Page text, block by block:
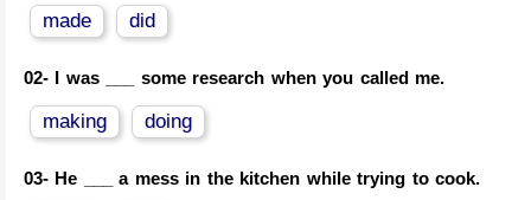
made did
02- I was ___ some research when you called me.
making doing
03- He ___ a mess in the kitchen while trying to cook.